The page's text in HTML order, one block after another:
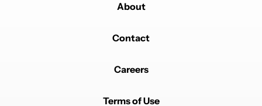
About
Contact
Careers
Terms of Use